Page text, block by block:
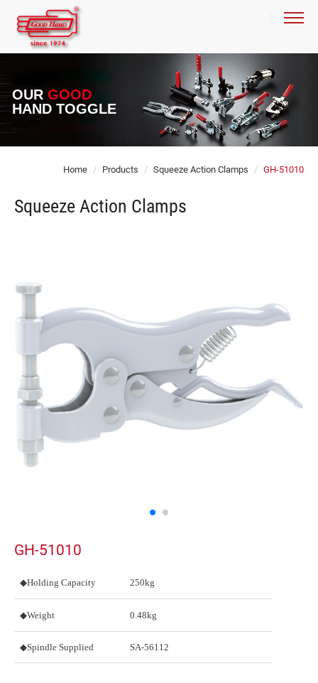
OUR GOOD
HAND TOGGLE
Home Products Squeeze Action Clamps GH-51010
Squeeze Action Clamps
GH-51010
◆Holding Capacity 250kg
◆Weight 0.48kg
◆Spindle Supplied SA-56112